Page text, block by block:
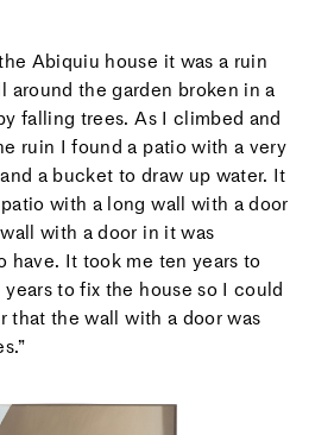
Abiquiu house it was a ruin
around the garden broken in a
falling trees. As I climbed and
ruin I found a patio with a very
a bucket to draw up water. It
with a long wall with a door
with a door in it was
have. It took me ten years to
to fix the house so I could
that the wall with a door was